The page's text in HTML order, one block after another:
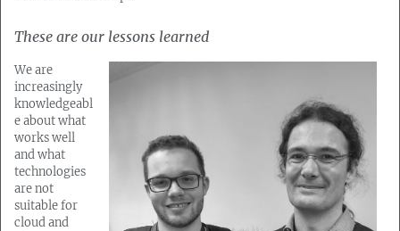
These are our lessons learned
We are
increasingly
knowledgeabl
e about what
works well
and what
technologies
are not
suitable for
cloud and